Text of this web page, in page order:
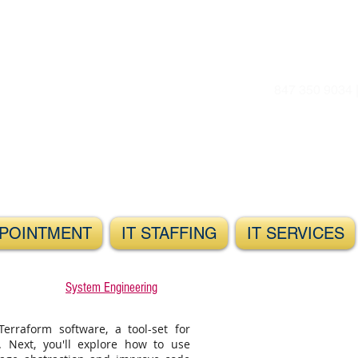
IT STAFFING IT SERVICES
System Engineering
software, a tool-set for
Next, you'll explore how to use